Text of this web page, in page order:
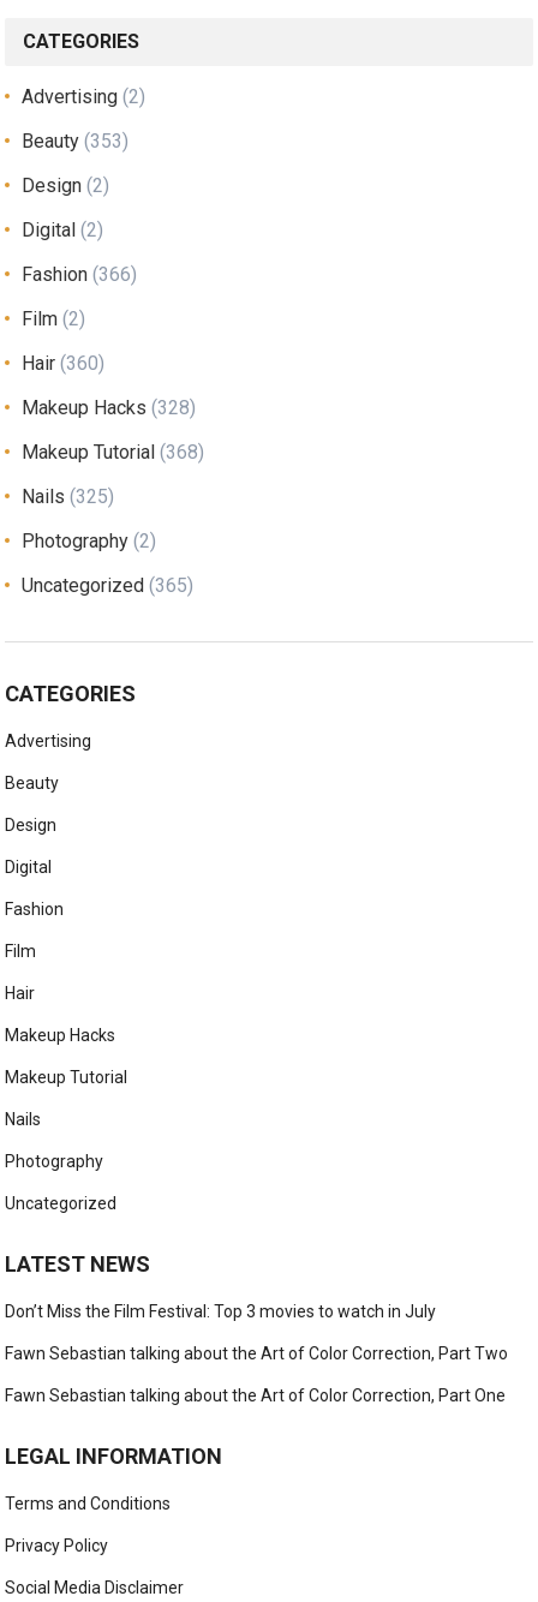
CATEGORIES
Advertising (2)
Beauty (353)
Design (2)
Digital (2)
Fashion (366)
Film (2)
Hair (360)
Makeup Hacks (328)
Makeup Tutorial (368)
Nails (325)
Photography (2)
Uncategorized (365)
CATEGORIES
Advertising
Beauty
Design
Digital
Fashion
Film
Hair
Makeup Hacks
Makeup Tutorial
Nails
Photography
Uncategorized
LATEST NEWS
Don’t Miss the Film Festival: Top 3 movies to watch in July
Fawn Sebastian talking about the Art of Color Correction, Part Two
Fawn Sebastian talking about the Art of Color Correction, Part One
LEGAL INFORMATION
Terms and Conditions
Privacy Policy
Social Media Disclaimer